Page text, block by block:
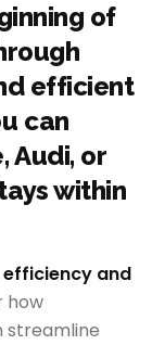
of
efficient
can
Audi, or
within
and
how
streamline